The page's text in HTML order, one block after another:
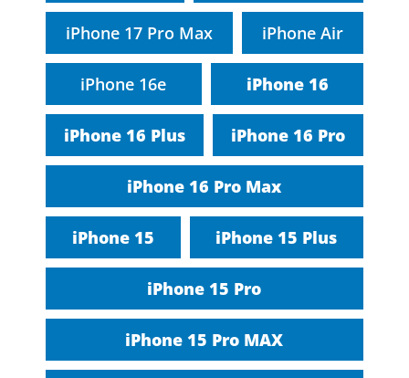
iPhone 17 Pro Max iPhone Air
iPhone 16e iPhone 16
iPhone 16 Plus iPhone 16 Pro
iPhone 16 Pro Max
iPhone 15 iPhone 15 Plus
iPhone 15 Pro
iPhone 15 Pro MAX